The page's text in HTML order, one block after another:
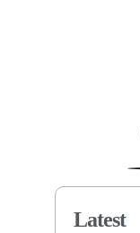
Latest